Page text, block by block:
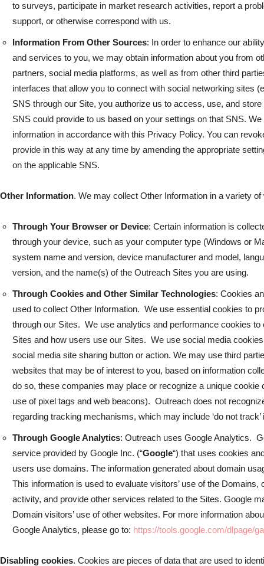
to surveys, participate in market research activities, report a
support, or otherwise correspond with us.
Information From Other Sources: In order to enhance our
and services to you, we may obtain information about you from
partners, social media platforms, as well as from other third
interfaces that allow you to connect with social networking sites
SNS through our Site, you authorize us to access, use, and
SNS could provide to us based on your settings on that SNS.
information in accordance with this Privacy Policy. You can
provide in this way at any time by amending the appropriate
on the applicable SNS.
Other Information. We may collect Other Information in a variety
Through Your Browser or Device: Certain information is
through your device, such as your computer type (Windows or
system name and version, device manufacturer and model,
version, and the name(s) of the Outreach Sites you are using.
Through Cookies and Other Similar Technologies: Cookies
used to collect Other Information. We use essential cookies to
through our Sites. We use analytics and performance cookies to
Sites and how users use our Sites. We use social media
social media site sharing button or action. We may use third
websites that may be of interest to you, based on information
do so, these companies may place or recognize a unique cookie
use of pixel tags and web beacons). Outreach does not
regarding tracking mechanisms, which may include ‘do not
Through Google Analytics: Outreach uses Google Analytics.
service provided by Google Inc. (“Google“) that uses cookies
users use domains. The information generated about domain
This information is used to evaluate visitors’ use of the
activity, and provide other services related to the Sites. Google
Domain visitors’ use of other websites. For more information
Google Analytics, please go to: https://tools.google.com/dlpage/
Disabling cookies. Cookies are pieces of data that are used to